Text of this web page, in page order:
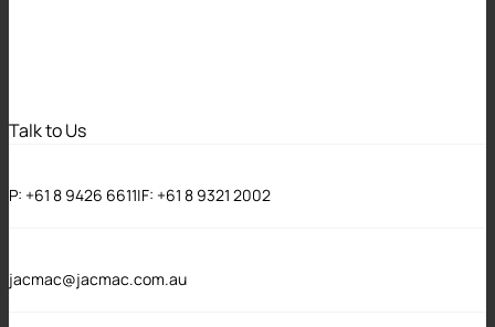
Amendment Bill
2024 (WA) for
Associations
Talk to Us
P: +61 8 9426 6611|F: +61 8 9321 2002
jacmac@jacmac.com.au